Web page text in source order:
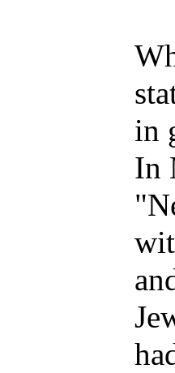
in
In